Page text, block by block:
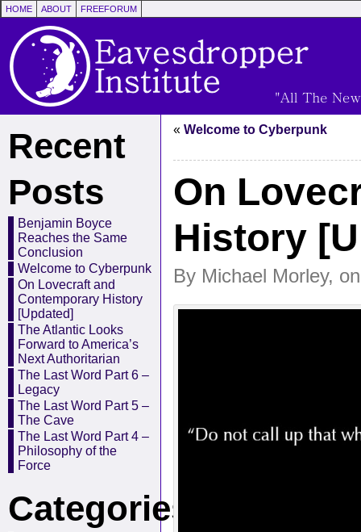
HOME ABOUT FREEFORUM
Recent
Posts
Benjamin Boyce
Reaches the Same
Conclusion
Welcome to Cyberpunk
On Lovecraft and
Contemporary History
[Updated]
The Atlantic Looks
Forward to America’s
Next Authoritarian
The Last Word Part 6 –
Legacy
The Last Word Part 5 –
The Cave
The Last Word Part 4 –
Philosophy of the
Force
Categories
« Welcome to Cyberpunk
On
History
By Michael Morley,